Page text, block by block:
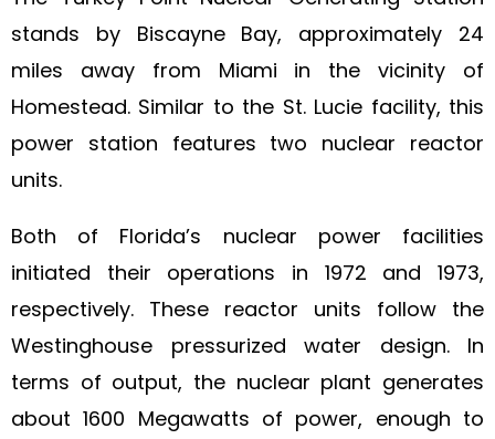
stands by Biscayne Bay, approximately 24
miles away from Miami in the vicinity of
Homestead. Similar to the St. Lucie facility, this
power station features two nuclear reactor
units.
Both of Florida’s nuclear power facilities
initiated their operations in 1972 and 1973,
respectively. These reactor units follow the
Westinghouse pressurized water design. In
terms of output, the nuclear plant generates
about 1600 Megawatts of power, enough to